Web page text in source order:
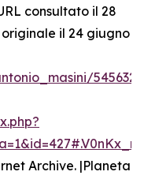
consultato il 28
il 24 giugno
Archive. |Planeta